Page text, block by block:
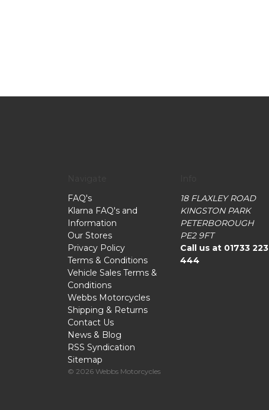
FAQ's
Klarna FAQ's and
Information
Our Stores
Privacy Policy
Terms & Conditions
Vehicle Sales Terms &
Conditions
Webbs Motorcycles
Shipping & Returns
Contact Us
News & Blog
RSS Syndication
Sitemap
18 FLAXLEY ROAD
KINGSTON PARK
PETERBOROUGH
PE2 9FT
Call us at 01733 223
444
© 2026 Webbs Motorcycles